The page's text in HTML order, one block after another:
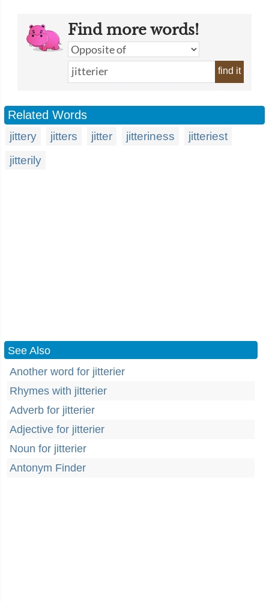
Find more words!
find it
Related Words
jittery jitters jitter jitteriness
jitteriest
jitterily
See Also
Another word for jitterier
Rhymes with jitterier
Adverb for jitterier
Adjective for jitterier
Noun for jitterier
Antonym Finder